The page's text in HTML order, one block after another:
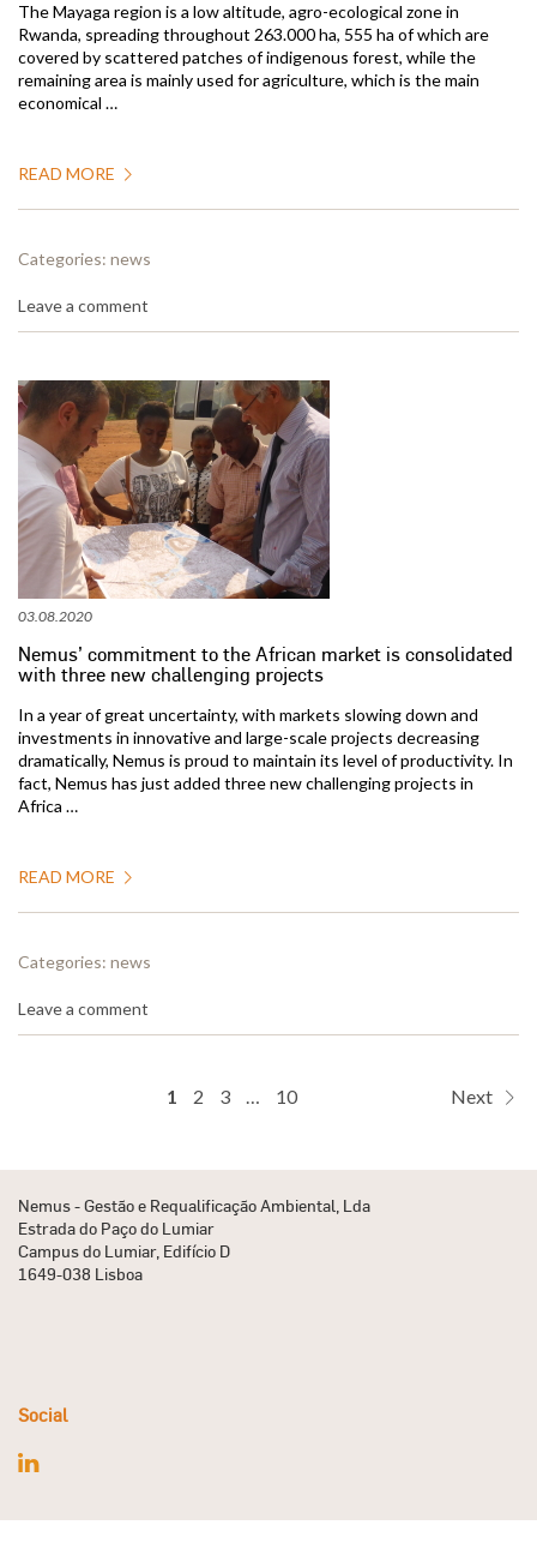
The Mayaga region is a low altitude, agro-ecological zone in
Rwanda, spreading throughout 263.000 ha, 555 ha of which are
covered by scattered patches of indigenous forest, while the
remaining area is mainly used for agriculture, which is the main
economical …
READ MORE
Categories: news
Leave a comment
03.08.2020
Nemus’ commitment to the African market is consolidated
with three new challenging projects
In a year of great uncertainty, with markets slowing down and
investments in innovative and large-scale projects decreasing
dramatically, Nemus is proud to maintain its level of productivity. In
fact, Nemus has just added three new challenging projects in
Africa …
READ MORE
Categories: news
Leave a comment
1 2 3 … 10 Next
Nemus - Gestão e Requalificação Ambiental, Lda
Estrada do Paço do Lumiar
Campus do Lumiar, Edifício D
1649-038 Lisboa
Social